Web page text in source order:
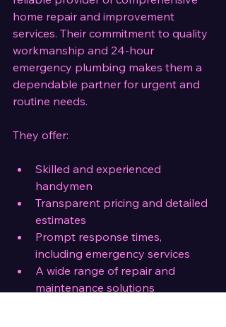
home repair and improvement
services. Their commitment to quality
workmanship and 24-hour
emergency plumbing makes them a
dependable partner for urgent and
routine needs.
They offer:
Skilled and experienced
handymen
Transparent pricing and detailed
estimates
Prompt response times,
including emergency services
A wide range of repair and
maintenance solutions